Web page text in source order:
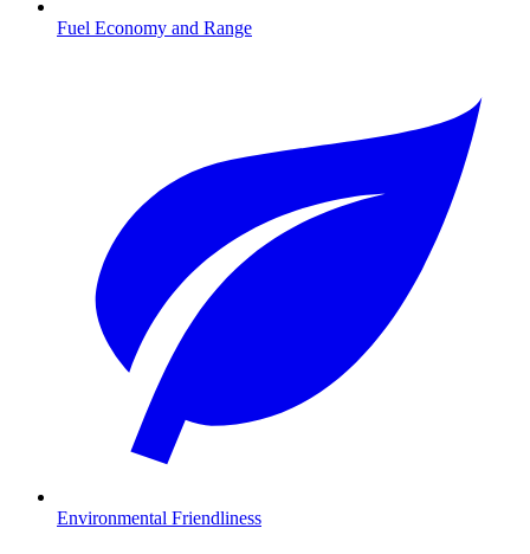
Fuel Economy and Range
Environmental Friendliness